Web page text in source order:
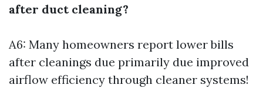
after duct cleaning?
A6: Many homeowners report lower bills
after cleanings due primarily due improved
airflow efficiency through cleaner systems!